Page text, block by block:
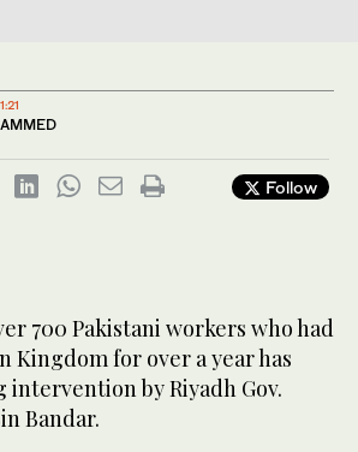
Follow
700 Pakistani workers who had
Kingdom for over a year has
by Riyadh Gov.
Bandar.